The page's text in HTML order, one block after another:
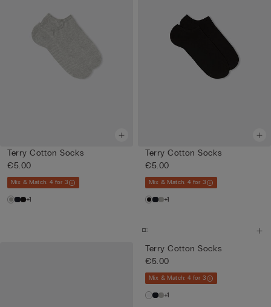
Terry Cotton Socks
€5.00
Mix & Match: 4 for 3
+1
Terry Cotton Socks
€5.00
Mix & Match: 4 for 3
+1
Terry Cotton Socks
€5.00
Mix & Match: 4 for 3
+1